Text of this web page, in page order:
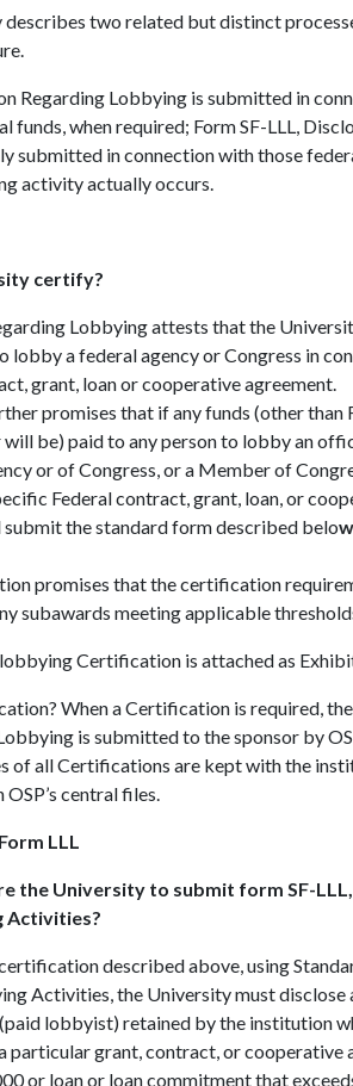
two related but distinct
Regarding Lobbying is submitted in
funds, when required; Form SF-LLL,
submitted in connection with those
activity actually occurs.
certify?
Lobbying attests that the
lobby a federal agency or Congress in
grant, loan or cooperative agreement.
promises that if any funds (other than
will be) paid to any person to lobby an
or of Congress, or a Member of
Federal contract, grant, loan, or
submit the standard form described below
promises that the certification
subawards meeting applicable
Certification is attached as
When a Certification is required, the
is submitted to the sponsor by
of all Certifications are kept with the
central files.
LLL
the University to submit form SF-LLL,
Activities?
described above, using
Activities, the University must disclose
lobbyist) retained by the institution
particular grant, contract, or cooperative
or loan or loan commitment that